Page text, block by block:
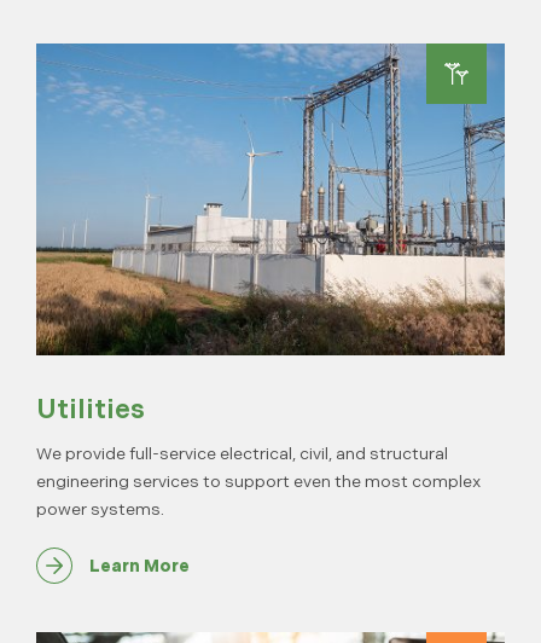
Utilities
We provide full-service electrical, civil, and structural
engineering services to support even the most complex
power systems.
Learn More